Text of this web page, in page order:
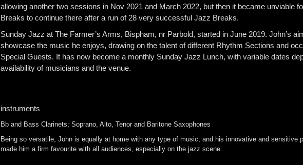
allowing another two sessions in Nov 2021 and March 2022, but then it became unviable
Breaks to continue there after a run of 28 very successful Jazz Breaks.
Sunday Jazz at The Farmer’s Arms, Bispham, nr Parbold, started in June 2019. John’s
showcase the music he enjoys, drawing on the talent of different Rhythm Sections and
Special Guests. It has now become a monthly Sunday Jazz Lunch, with variable dates
availability of musicians and the venue.
instruments
Bb and Bass Clarinets; Soprano, Alto, Tenor and Baritone Saxophones
Being so versatile, John is equally at home with any type of music, and his innovative and sensitive
made him a firm favourite with all audiences, especially on the jazz scene.